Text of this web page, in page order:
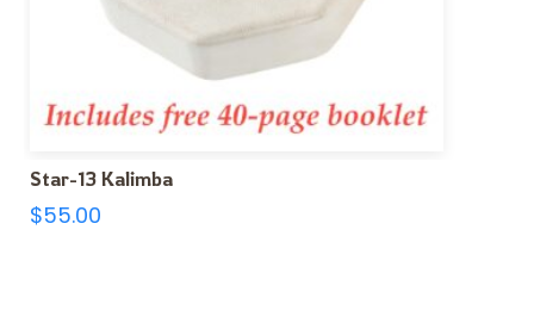
Star-13 Kalimba
$55.00